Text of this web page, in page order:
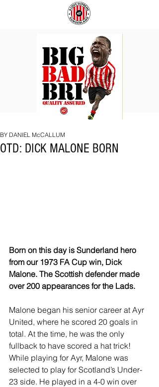
BRI
OTD: DICK MALONE BORN
BY DANIEL McCALLUM
Born on this day is Sunderland hero
from our 1973 FA Cup win, Dick
Malone. The Scottish defender made
over 200 appearances for the Lads.
Malone began his senior career at Ayr
United, where he scored 20 goals in
total. At the time, he was the only
fullback to have scored a hat trick!
While playing for Ayr, Malone was
selected to play for Scotland’s Under-
23 side. He played in a 4-0 win over